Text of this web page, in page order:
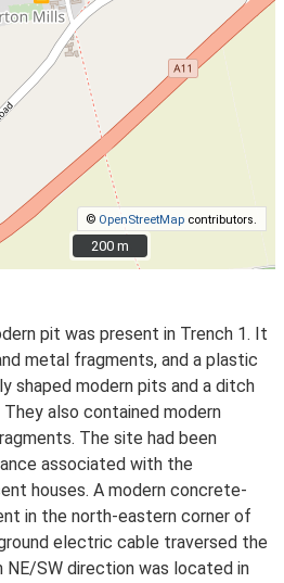
© OpenStreetMap contributors.
200 m
200 m
pit was present in Trench 1. It
metal fragments, and a plastic
shaped modern pits and a ditch
also contained modern
The site had been
associated with the
houses. A modern concrete-
in the north-eastern corner of
electric cable traversed the
NE/SW direction was located in